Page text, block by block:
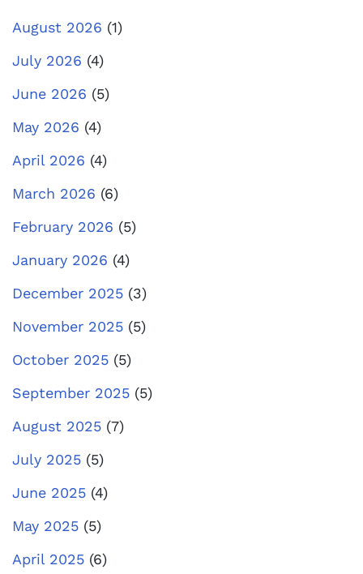
August 2026 (1)
July 2026 (4)
June 2026 (5)
May 2026 (4)
April 2026 (4)
March 2026 (6)
February 2026 (5)
January 2026 (4)
December 2025 (3)
November 2025 (5)
October 2025 (5)
September 2025 (5)
August 2025 (7)
July 2025 (5)
June 2025 (4)
May 2025 (5)
April 2025 (6)